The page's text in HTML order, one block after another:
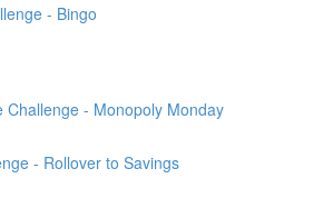
- Bingo
Challenge - Monopoly Monday
- Rollover to Savings